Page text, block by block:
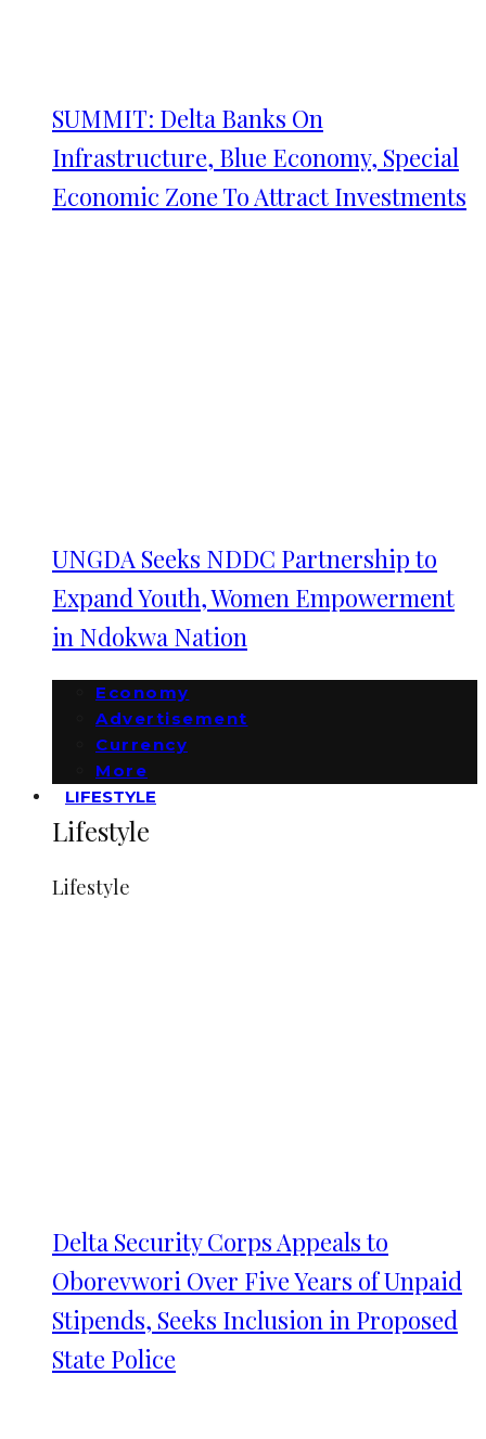
SUMMIT: Delta Banks On
Infrastructure, Blue Economy, Special
Economic Zone To Attract Investments
UNGDA Seeks NDDC Partnership to
Expand Youth, Women Empowerment
in Ndokwa Nation
Economy
Advertisement
Currency
More
LIFESTYLE
Lifestyle
Lifestyle
Delta Security Corps Appeals to
Oborevwori Over Five Years of Unpaid
Stipends, Seeks Inclusion in Proposed
State Police